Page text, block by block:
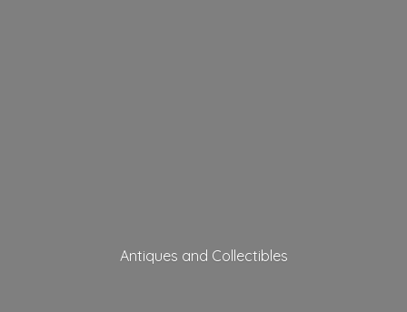
Antiques and Collectibles